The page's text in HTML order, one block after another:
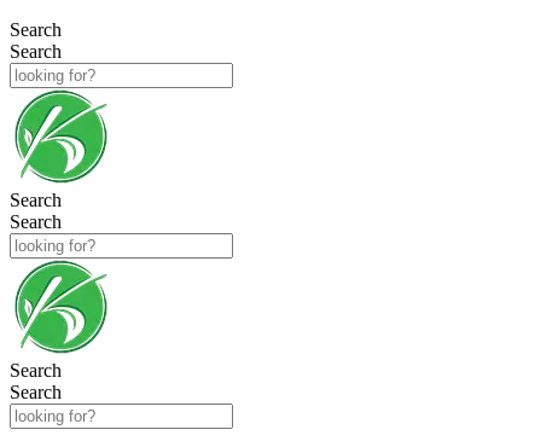
Search
Search
Search
Search
Search
Search